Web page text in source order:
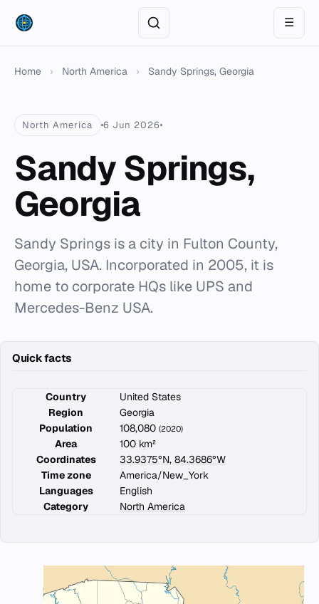
☰
Home › North America › Sandy Springs, Georgia
North America 6 Jun 2026
Sandy Springs,
Georgia
Sandy Springs is a city in Fulton County,
Georgia, USA. Incorporated in 2005, it is
home to corporate HQs like UPS and
Mercedes-Benz USA.
Quick facts
Country
United States
Region
Georgia
Population
108,080 (2020)
Area
100 km²
Coordinates
33.9375°N, 84.3686°W
Time zone
America/New_York
Languages
English
Category
North America